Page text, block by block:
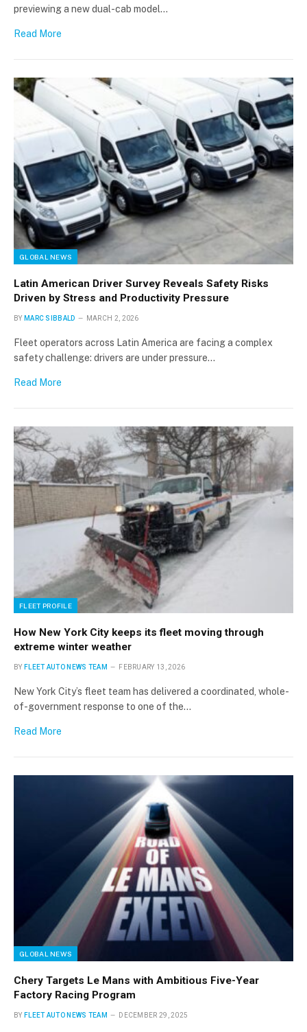
previewing a new dual-cab model…
Read More
GLOBAL NEWS
Latin American Driver Survey Reveals Safety Risks
Driven by Stress and Productivity Pressure
BY MARC SIBBALD MARCH 2, 2026
Fleet operators across Latin America are facing a complex
safety challenge: drivers are under pressure…
Read More
FLEET PROFILE
How New York City keeps its fleet moving through
extreme winter weather
BY FLEET AUTO NEWS TEAM FEBRUARY 13, 2026
New York City’s fleet team has delivered a coordinated, whole-
of-government response to one of the…
Read More
GLOBAL NEWS
Chery Targets Le Mans with Ambitious Five-Year
Factory Racing Program
BY FLEET AUTO NEWS TEAM DECEMBER 29, 2025
Stay up to date with all the latest Fleet